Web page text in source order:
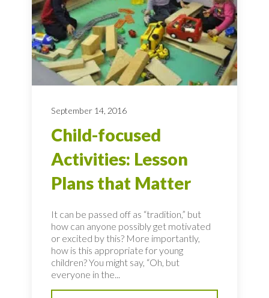
September 14, 2016
Child-focused
Activities: Lesson
Plans that Matter
It can be passed off as “tradition,” but
how can anyone possibly get motivated
or excited by this? More importantly,
how is this appropriate for young
children? You might say, “Oh, but
everyone in the...